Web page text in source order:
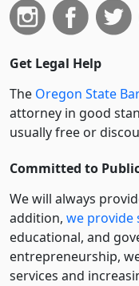
Get Legal Help
The Oregon State
attorney in good
usually free or
Committed to
We will always
addition, we provide
educational, and
entre­pre­neurship,
services and